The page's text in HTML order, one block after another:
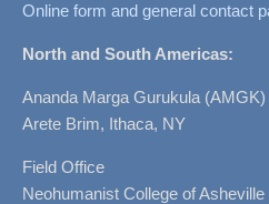
Online form and general contact
North and South Americas:
Ananda Marga Gurukula (AMGK)
Arete Brim, Ithaca, NY
Field Office
Neohumanist College of Asheville